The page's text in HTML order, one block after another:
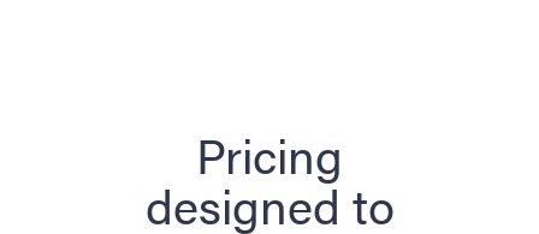
Pricing
designed to